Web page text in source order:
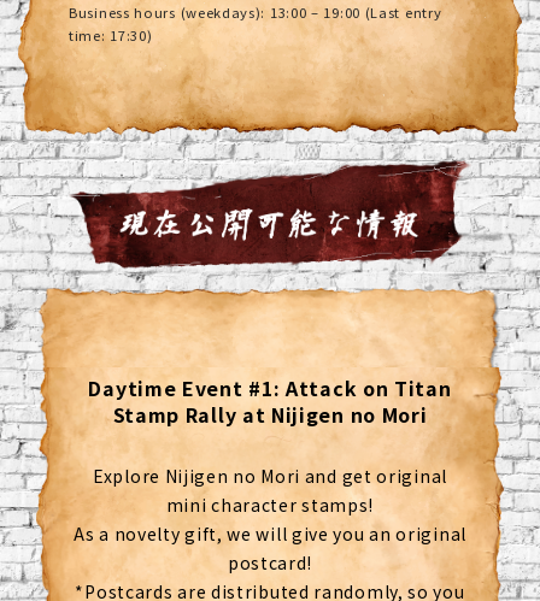
Business hours (weekdays): 13:00 – 19:00 (Last entry
time: 17:30)
Daytime Event #1: Attack on Titan
Stamp Rally at Nijigen no Mori
Explore Nijigen no Mori and get original
mini character stamps!
As a novelty gift, we will give you an original
postcard!
*Postcards are distributed randomly, so you